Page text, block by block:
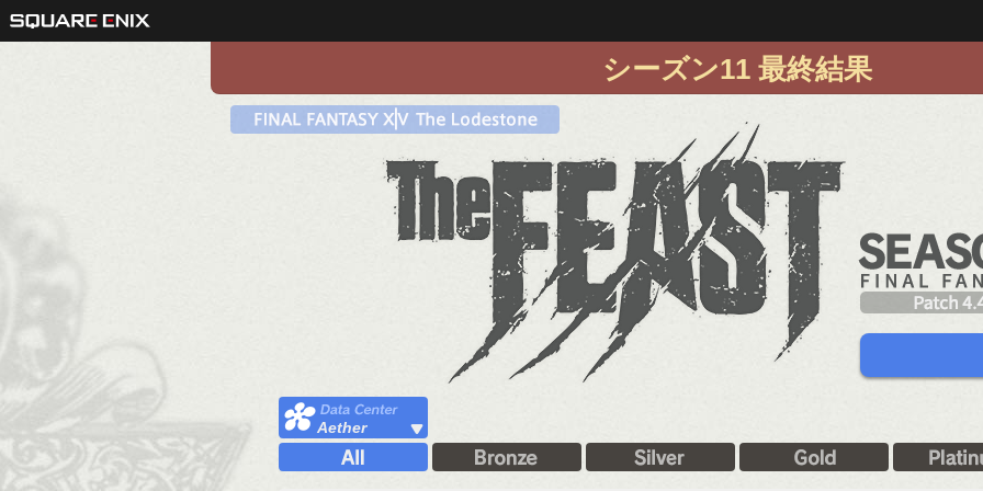
シーズン11 最終結果
Aether